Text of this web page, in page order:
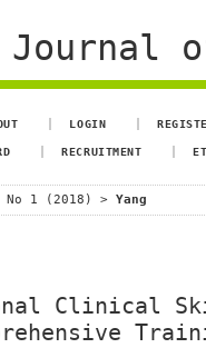
Journal
LOGIN
RECRUITMENT
1 (2018) >Yang
Clinical